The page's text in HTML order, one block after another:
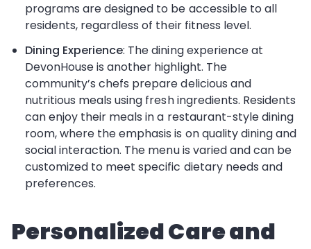
programs are designed to be accessible to all
residents, regardless of their fitness level.
Dining Experience: The dining experience at
DevonHouse is another highlight. The
community’s chefs prepare delicious and
nutritious meals using fresh ingredients. Residents
can enjoy their meals in a restaurant-style dining
room, where the emphasis is on quality dining and
social interaction. The menu is varied and can be
customized to meet specific dietary needs and
preferences.
Personalized Care and